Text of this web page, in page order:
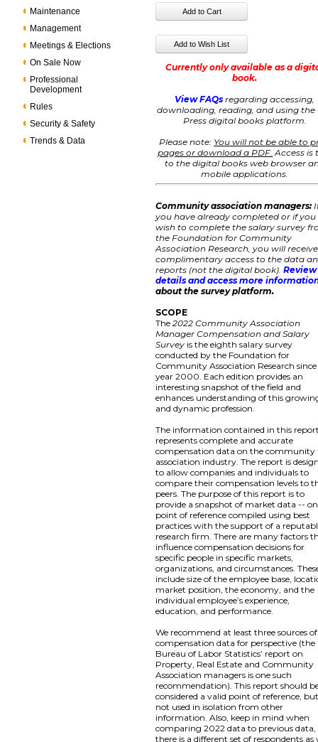
Maintenance
Management
Meetings & Elections
On Sale Now
Professional
Development
Rules
Security & Safety
Trends & Data
Currently only available as a
book.
View FAQs regarding accessing,
downloading, reading, and using the
Press digital books platform.
Please note: You will not be able to
pages or download a PDF. Access is
to the digital books web browser
mobile applications.
Community association managers:
you have already completed or if you
wish to complete the salary survey
the Foundation for Community
Association Research, you will receive
complimentary access to the data
reports (not the digital book).Review
details and access more
about the survey platform.
SCOPE
The2022 Community Association
Manager Compensation and Salary
Survey is the eighth salary survey
conducted by the Foundation for
Community Association Research
year 2000. Each edition provides an
interesting snapshot of the field and
enhances understanding of this
and dynamic profession.
The information contained in this
represents complete and accurate
compensation data on the community
association industry. The report is
to allow companies and individuals to
compare their compensation levels to
peers. The purpose of this report is to
provide a snapshot of market data --
point of reference compiled using best
practices with the support of a
research firm. There are many factors
influence compensation decisions for
specific people in specific markets,
organizations, and circumstances.
include size of the employee base,
market position, the economy, and the
individual employee’s experience,
education, and performance.
We recommend at least three sources of
compensation data for perspective (the
Bureau of Labor Statistics’ report on
Property, Real Estate and Community
Association managers is one such
recommendation). This report should
considered a valid point of reference,
not used in isolation from other
information. Also, keep in mind when
comparing 2022 data to previous data,
there is a different set of respondents as